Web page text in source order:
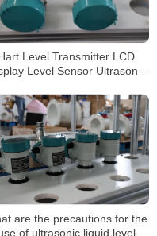
Level Transmitter LCD
Level Sensor Ultrasonic
are the precautions for the
of ultrasonic liquid level